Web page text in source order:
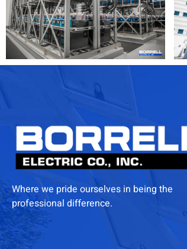
Where we pride ourselves in being the
professional difference.